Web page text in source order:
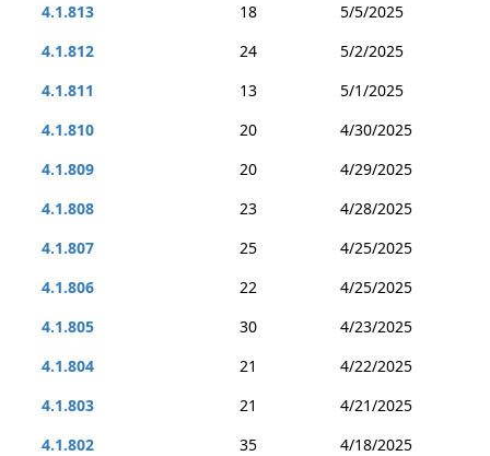
4.1.813
18
5/5/2025
4.1.812
24
5/2/2025
4.1.811
13
5/1/2025
4.1.810
20
4/30/2025
4.1.809
20
4/29/2025
4.1.808
23
4/28/2025
4.1.807
25
4/25/2025
4.1.806
22
4/25/2025
4.1.805
30
4/23/2025
4.1.804
21
4/22/2025
4.1.803
21
4/21/2025
4.1.802
35
4/18/2025